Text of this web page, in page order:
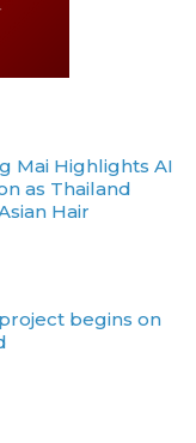
Mai Highlights AI
as Thailand
Hair
begins on